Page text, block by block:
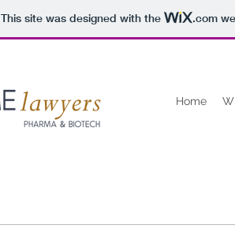
This site was designed with the .com
Home